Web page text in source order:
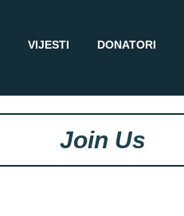
VIJESTI DONATORI
Join Us